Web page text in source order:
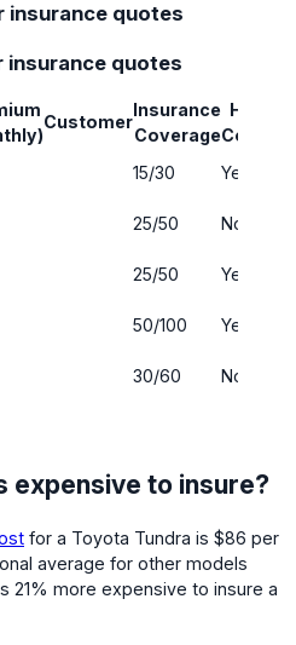
insurance quotes
insurance quotes
Customer
Insurance
Coverage
Has
15/30
Yes
25/50
No
25/50
Yes
50/100
Yes
30/60 No
expensive to insure?
for a Toyota Tundra is $86 per
average for other models
21% more expensive to insure a